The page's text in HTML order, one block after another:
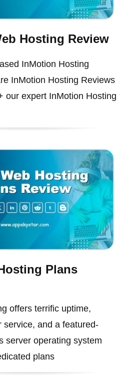
Hosting Review
InMotion Hosting
InMotion Hosting Reviews
our expert InMotion Hosting
Plans
offers terrific uptime,
service, and a featured-
server operating system
plans